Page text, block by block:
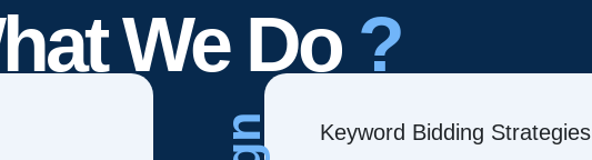
We Do ?
Keyword Bidding Strategies